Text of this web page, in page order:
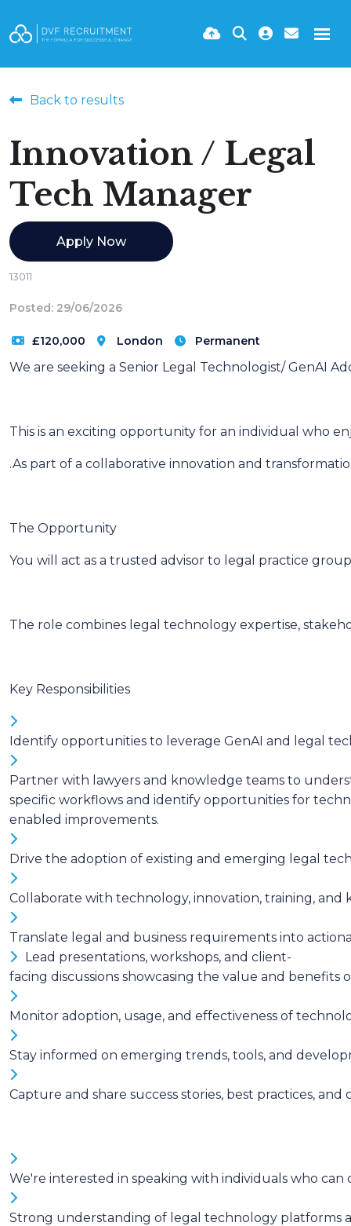
Back to results
Innovation / Legal
Tech Manager
Apply Now
13011
Posted: 29/06/2026
£120,000 London Permanent
We are seeking a Senior Legal Technologist/ GenAI
This is an exciting opportunity for an individual who
.As part of a collaborative innovation and
The Opportunity
You will act as a trusted advisor to legal practice
The role combines legal technology expertise,
Key Responsibilities
Identify opportunities to leverage GenAI and legal
Partner with lawyers and knowledge teams to
specific workflows and identify opportunities for
enabled improvements.
Drive the adoption of existing and emerging legal
Collaborate with technology, innovation, training,
Translate legal and business requirements into
Lead presentations, workshops, and client-
facing discussions showcasing the value and
Monitor adoption, usage, and effectiveness of
Stay informed on emerging trends, tools, and
Capture and share success stories, best practices,
We're interested in speaking with individuals who
Strong understanding of legal technology platforms